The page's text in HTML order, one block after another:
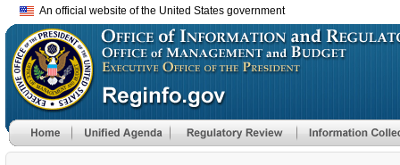
An official website of the United States government